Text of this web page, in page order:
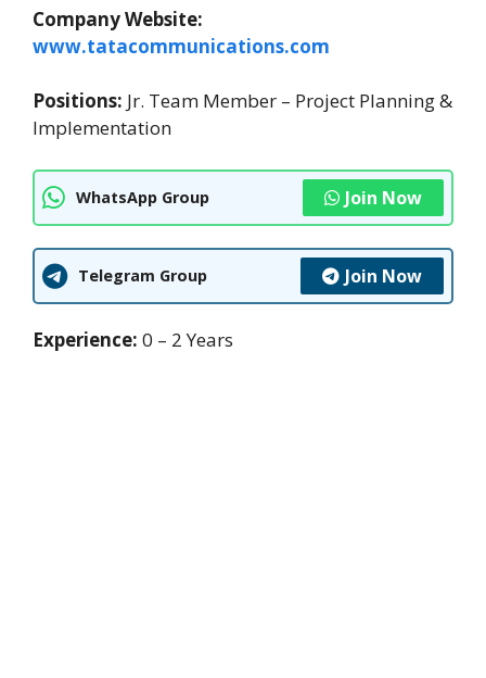
Company Website:
www.tatacommunications.com
Positions: Jr. Team Member – Project Planning &
Implementation
WhatsApp Group Join Now
Telegram Group Join Now
Experience: 0 – 2 Years